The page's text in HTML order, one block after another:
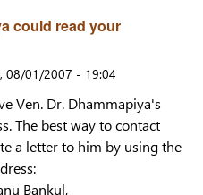
could read your
08/01/2007 - 19:04
Ven. Dr. Dhammapiya's
The best way to contact
a letter to him by using the
Bankul,